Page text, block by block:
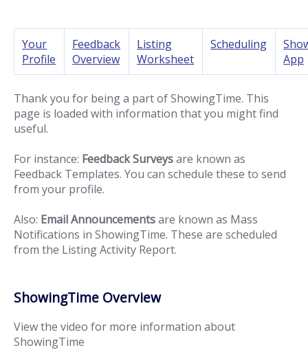
Your
Profile
Feedback
Overview
Listing
Worksheet
Scheduling
App
Thank you for being a part of ShowingTime. This
page is loaded with information that you might find
useful.
For instance: Feedback Surveysare known as
Feedback Templates. You can schedule these to send
from your profile.
Also: Email Announcementsare known as Mass
Notifications in ShowingTime. These are scheduled
from the Listing Activity Report.
ShowingTime Overview
View the video for more information about
ShowingTime